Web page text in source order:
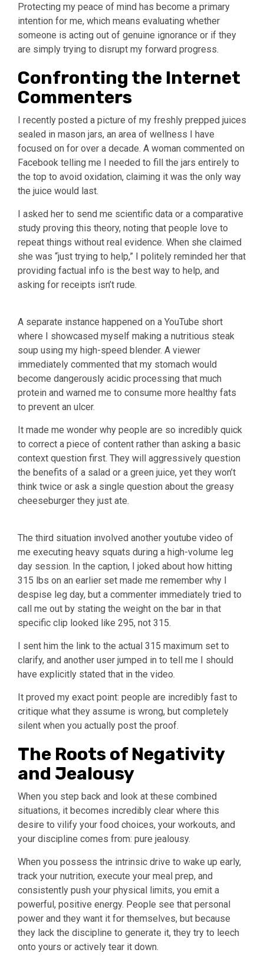
Protecting my peace of mind has become a primary
intention for me, which means evaluating whether
someone is acting out of genuine ignorance or if they
are simply trying to disrupt my forward progress.
Confronting the Internet
Commenters
I recently posted a picture of my freshly prepped juices
sealed in mason jars, an area of wellness I have
focused on for over a decade. A woman commented on
Facebook telling me I needed to fill the jars entirely to
the top to avoid oxidation, claiming it was the only way
the juice would last.
I asked her to send me scientific data or a comparative
study proving this theory, noting that people love to
repeat things without real evidence. When she claimed
she was “just trying to help,” I politely reminded her that
providing factual info is the best way to help, and
asking for receipts isn’t rude.
A separate instance happened on a YouTube short
where I showcased myself making a nutritious steak
soup using my high-speed blender. A viewer
immediately commented that my stomach would
become dangerously acidic processing that much
protein and warned me to consume more healthy fats
to prevent an ulcer.
It made me wonder why people are so incredibly quick
to correct a piece of content rather than asking a basic
context question first. They will aggressively question
the benefits of a salad or a green juice, yet they won’t
think twice or ask a single question about the greasy
cheeseburger they just ate.
The third situation involved another youtube video of
me executing heavy squats during a high-volume leg
day session. In the caption, I joked about how hitting
315 lbs on an earlier set made me remember why I
despise leg day, but a commenter immediately tried to
call me out by stating the weight on the bar in that
specific clip looked like 295, not 315.
I sent him the link to the actual 315 maximum set to
clarify, and another user jumped in to tell me I should
have explicitly stated that in the video.
It proved my exact point: people are incredibly fast to
critique what they assume is wrong, but completely
silent when you actually post the proof.
The Roots of Negativity
and Jealousy
When you step back and look at these combined
situations, it becomes incredibly clear where this
desire to vilify your food choices, your workouts, and
your discipline comes from: pure jealousy.
When you possess the intrinsic drive to wake up early,
track your nutrition, execute your meal prep, and
consistently push your physical limits, you emit a
powerful, positive energy. People see that personal
power and they want it for themselves, but because
they lack the discipline to generate it, they try to leech
onto yours or actively tear it down.